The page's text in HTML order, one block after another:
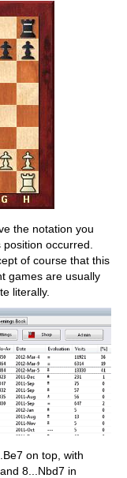
the notation you
occurred.
of course that this
games are usually
literally.
on top, with
8...Nbd7 in